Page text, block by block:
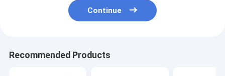
Continue
Recommended Products